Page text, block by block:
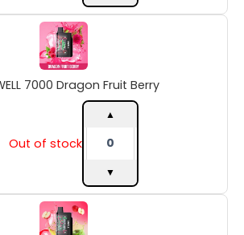
7000 Dragon Fruit Berry
Out of stock
UWELL
7000
Dragon
Fruit
Berry
quantity
▲
▼
UWELL
7000